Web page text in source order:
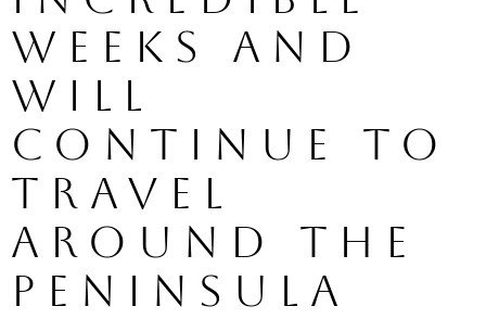
weeks and
will
continue to
travel
around the
peninsula